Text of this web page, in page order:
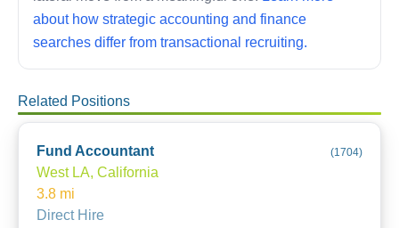
about how strategic accounting and finance
searches differ from transactional recruiting.
Related Positions
Fund Accountant (1704)
West LA, California
3.8 mi
Direct Hire